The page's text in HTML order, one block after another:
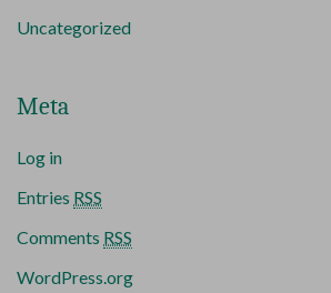
Uncategorized
Meta
Log in
Entries RSS
Comments RSS
WordPress.org